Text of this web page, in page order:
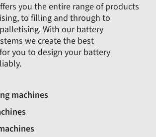
you the entire range of products
to filling and through to
With our battery
we create the best
you to design your battery
machines